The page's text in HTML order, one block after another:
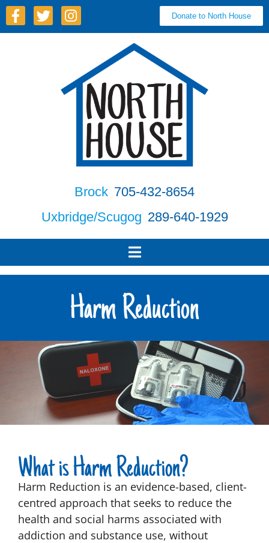
Donate to North House
Brock 705-432-8654
Uxbridge/Scugog 289-640-1929
Harm Reduction
What is Harm Reduction?
Harm Reduction is an evidence-based, client-
centred approach that seeks to reduce the
health and social harms associated with
addiction and substance use, without